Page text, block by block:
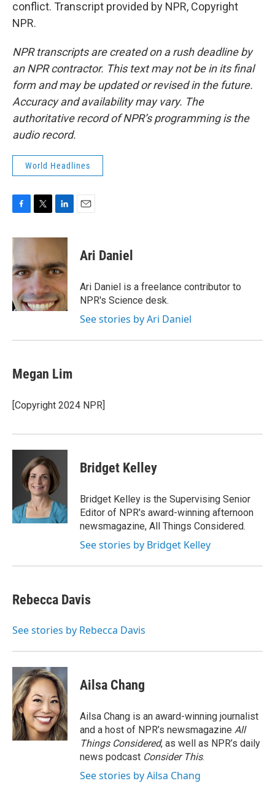
conflict. Transcript provided by NPR, Copyright
NPR.
NPR transcripts are created on a rush deadline by
an NPR contractor. This text may not be in its final
form and may be updated or revised in the future.
Accuracy and availability may vary. The
authoritative record of NPR’s programming is the
audio record.
World Headlines
c
b
o
o
k
i
t
e
r
n
e
d
I
n
Ari Daniel
Ari Daniel is a freelance contributor to
NPR's Science desk.
See stories by Ari Daniel
Megan Lim
[Copyright 2024 NPR]
Bridget Kelley
Bridget Kelley is the Supervising Senior
Editor of NPR's award-winning afternoon
newsmagazine, All Things Considered.
See stories by Bridget Kelley
Rebecca Davis
See stories by Rebecca Davis
Ailsa Chang
Ailsa Chang is an award-winning journalist
and a host of NPR’s newsmagazine All
Things Considered, as well as NPR’s daily
news podcast Consider This.
See stories by Ailsa Chang